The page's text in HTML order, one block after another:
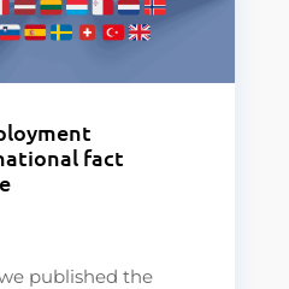
fact
published the